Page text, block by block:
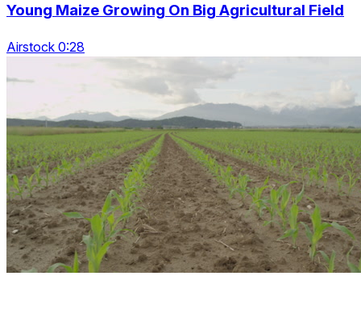
Young Maize Growing On Big Agricultural Field
Airstock 0:28